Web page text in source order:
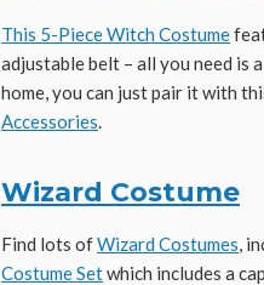
This 5-Piece Witch Costume
adjustable belt – all you need is
home, you can just pair it with
Accessories.
Wizard Costume
Find lots ofWizard Costumes,
Costume Setwhich includes a